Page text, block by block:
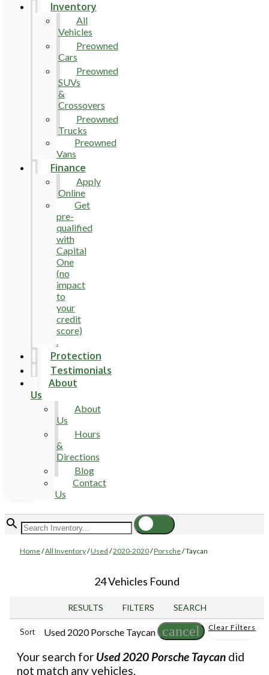
Inventory
All
Vehicles
Preowned
Cars
Preowned
SUVs
&
Crossovers
Preowned
Trucks
Preowned
Vans
Finance
Apply
Online
Get
pre-
qualified
with
Capital
One
(no
impact
to
your
credit
score)
.
Protection
Testimonials
About
Us
About
Us
Hours
&
Directions
Blog
Contact
Us
Home/All Inventory/Used /2020-2020/Porsche/Taycan
24 Vehicles Found
RESULTS FILTERS SEARCH
Sort Used 2020 Porsche Taycan cancel Clear Filters
Your search for Used 2020 Porsche Taycan did
not match any vehicles.